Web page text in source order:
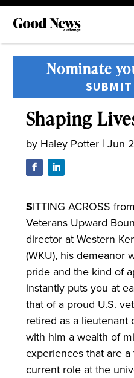
Nominate
SUBMIT
Shaping
by Haley Potter| Jun
SITTING ACROSS
Veterans Upward
director at Western
(WKU), his demeanor
pride and the kind of
instantly puts you at
that of a proud U.S.
retired as a lieutenant
with him a wealth of
experiences that are
current role at the